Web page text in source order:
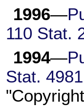
1996—
110 Stat.
1994—
Stat. 4981